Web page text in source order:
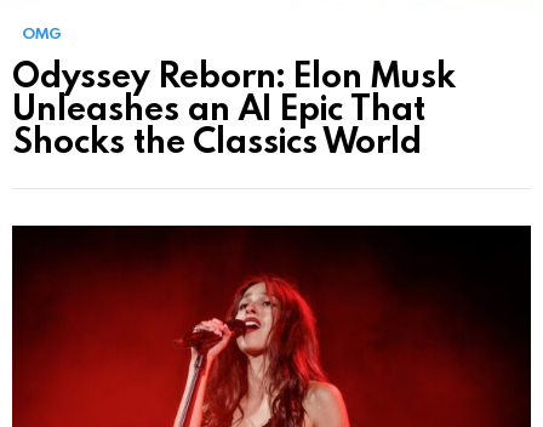
OMG
Odyssey Reborn: Elon Musk
Unleashes an AI Epic That
Shocks the Classics World